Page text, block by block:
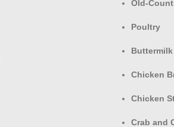
Old-
Poultry
Chicken
Chicken
Crab and